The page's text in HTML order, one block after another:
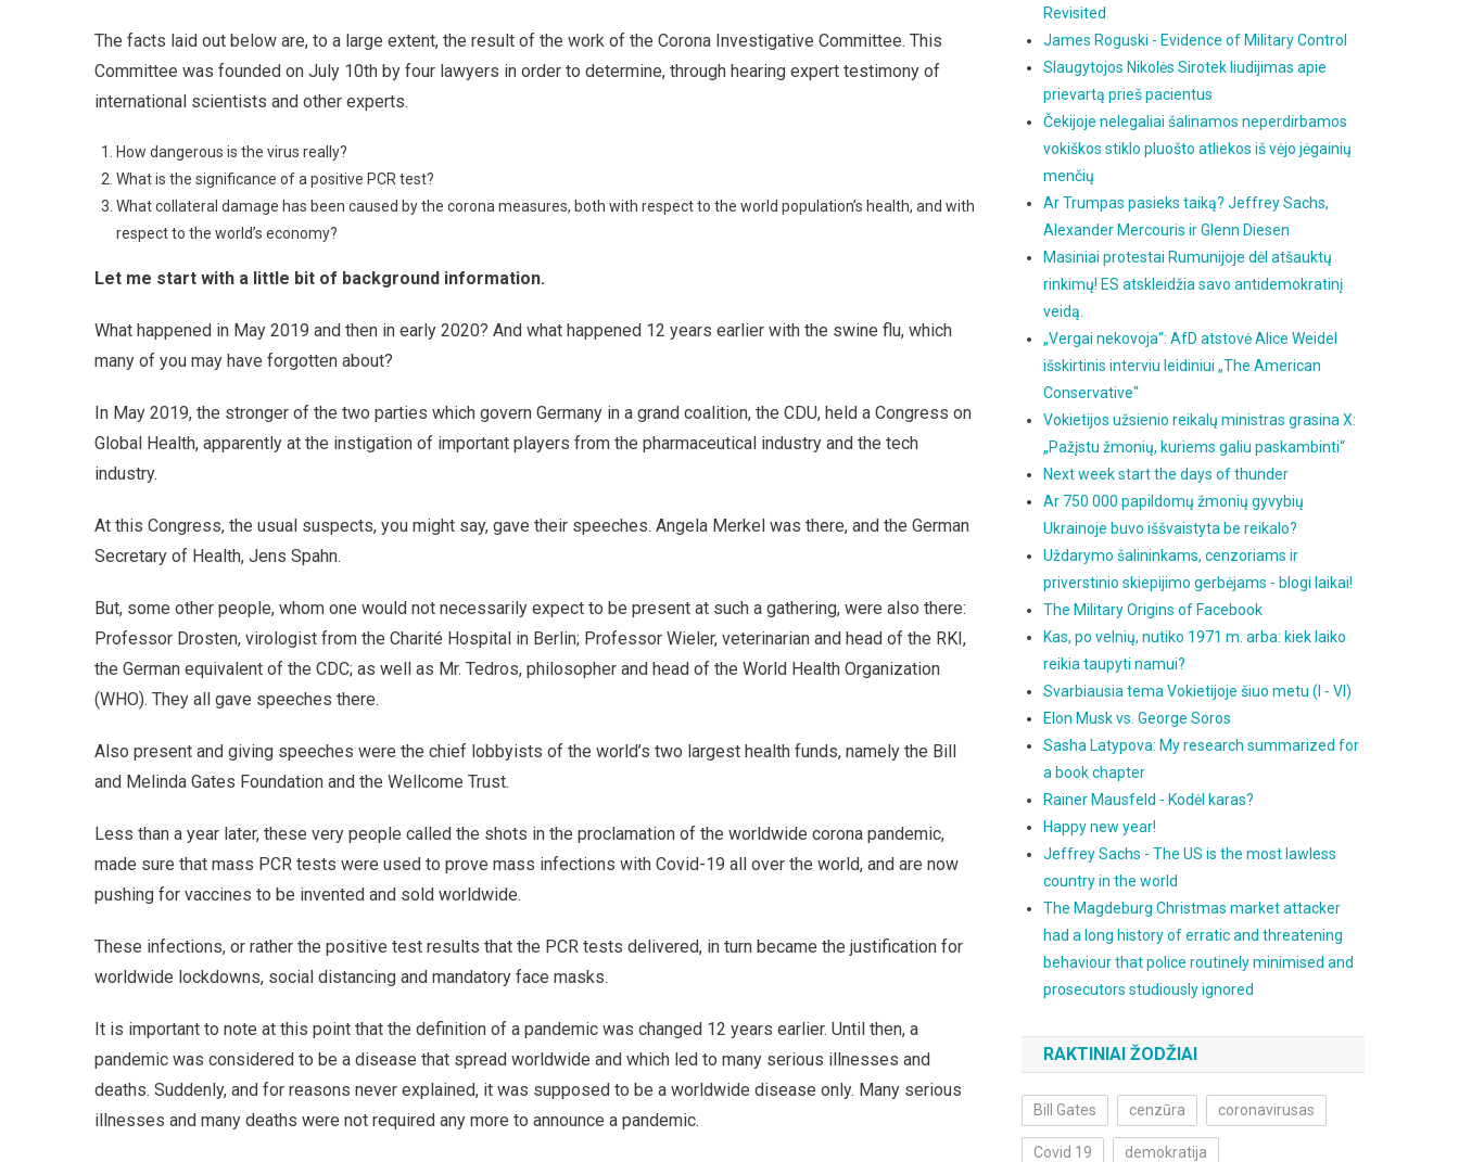
The facts laid out below are, to a large extent, the result of the work of the Corona Investigative Committee. This
Committee was founded on July 10th by four lawyers in order to determine, through hearing expert testimony of
international scientists and other experts.
How dangerous is the virus really?
What is the significance of a positive PCR test?
What collateral damage has been caused by the corona measures, both with respect to the world population’s health, and with
respect to the world’s economy?
Let me start with a little bit of background information.
What happened in May 2019 and then in early 2020? And what happened 12 years earlier with the swine flu, which
many of you may have forgotten about?
In May 2019, the stronger of the two parties which govern Germany in a grand coalition, the CDU, held a Congress on
Global Health, apparently at the instigation of important players from the pharmaceutical industry and the tech
industry.
At this Congress, the usual suspects, you might say, gave their speeches. Angela Merkel was there, and the German
Secretary of Health, Jens Spahn.
But, some other people, whom one would not necessarily expect to be present at such a gathering, were also there:
Professor Drosten, virologist from the Charité Hospital in Berlin; Professor Wieler, veterinarian and head of the RKI,
the German equivalent of the CDC; as well as Mr. Tedros, philosopher and head of the World Health Organization
(WHO). They all gave speeches there.
Also present and giving speeches were the chief lobbyists of the world’s two largest health funds, namely the Bill
and Melinda Gates Foundation and the Wellcome Trust.
Less than a year later, these very people called the shots in the proclamation of the worldwide corona pandemic,
made sure that mass PCR tests were used to prove mass infections with Covid-19 all over the world, and are now
pushing for vaccines to be invented and sold worldwide.
These infections, or rather the positive test results that the PCR tests delivered, in turn became the justification for
worldwide lockdowns, social distancing and mandatory face masks.
It is important to note at this point that the definition of a pandemic was changed 12 years earlier. Until then, a
pandemic was considered to be a disease that spread worldwide and which led to many serious illnesses and
deaths. Suddenly, and for reasons never explained, it was supposed to be a worldwide disease only. Many serious
illnesses and many deaths were not required any more to announce a pandemic.
Revisited
James Roguski - Evidence of Military Control
Slaugytojos Nikolės Sirotek liudijimas apie
prievartą prieš pacientus
Čekijoje nelegaliai šalinamos neperdirbamos
vokiškos stiklo pluošto atliekos iš vėjo jėgainių
menčių
Ar Trumpas pasieks taiką? Jeffrey Sachs,
Alexander Mercouris ir Glenn Diesen
Masiniai protestai Rumunijoje dėl atšauktų
rinkimų! ES atskleidžia savo antidemokratinį
veidą.
„Vergai nekovoja“: AfD atstovė Alice Weidel
išskirtinis interviu leidiniui „The American
Conservative"
Vokietijos užsienio reikalų ministras grasina X:
„Pažįstu žmonių, kuriems galiu paskambinti“
Next week start the days of thunder
Ar 750 000 papildomų žmonių gyvybių
Ukrainoje buvo iššvaistyta be reikalo?
Uždarymo šalininkams, cenzoriams ir
priverstinio skiepijimo gerbėjams - blogi laikai!
The Military Origins of Facebook
Kas, po velnių, nutiko 1971 m. arba: kiek laiko
reikia taupyti namui?
Svarbiausia tema Vokietijoje šiuo metu (I - VI)
Elon Musk vs. George Soros
Sasha Latypova: My research summarized for
a book chapter
Rainer Mausfeld - Kodėl karas?
Happy new year!
Jeffrey Sachs - The US is the most lawless
country in the world
The Magdeburg Christmas market attacker
had a long history of erratic and threatening
behaviour that police routinely minimised and
prosecutors studiously ignored
RAKTINIAI ŽODŽIAI
Bill Gates cenzūra coronavirusas
Covid 19 demokratija